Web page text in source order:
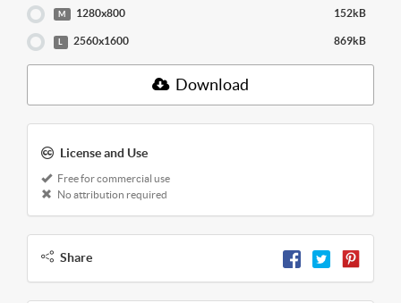
M 1280x800 152kB
L 2560x1600 869kB
Download
License and Use
Free for commercial use
No attribution required
Share